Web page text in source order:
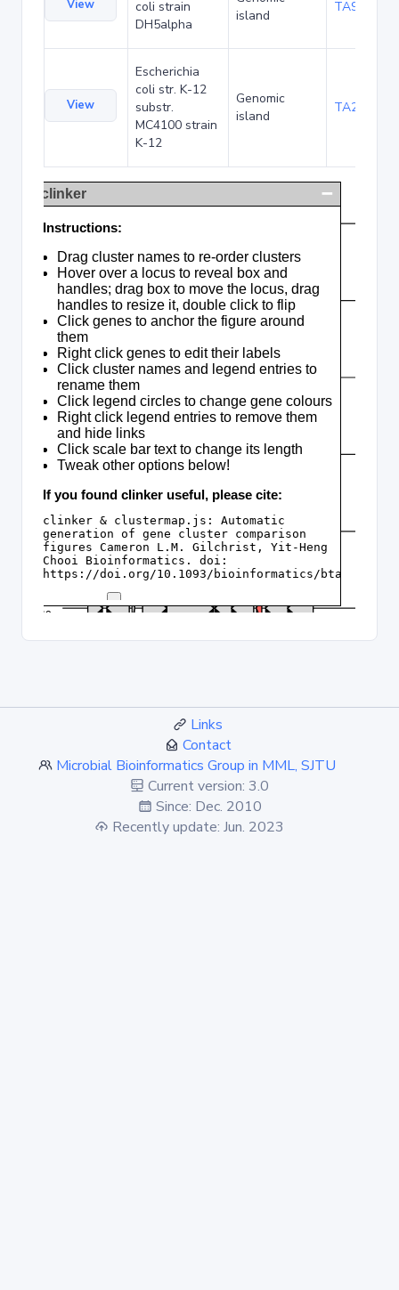
View
coli strain
DH5alpha
island
TA90501
View
Escherichia
coli str. K-12
substr.
MC4100 strain
K-12
Genomic
island
TA285035
Links
Contact
Microbial Bioinformatics Group in MML, SJTU
Current version: 3.0
Since: Dec. 2010
Recently update: Jun. 2023